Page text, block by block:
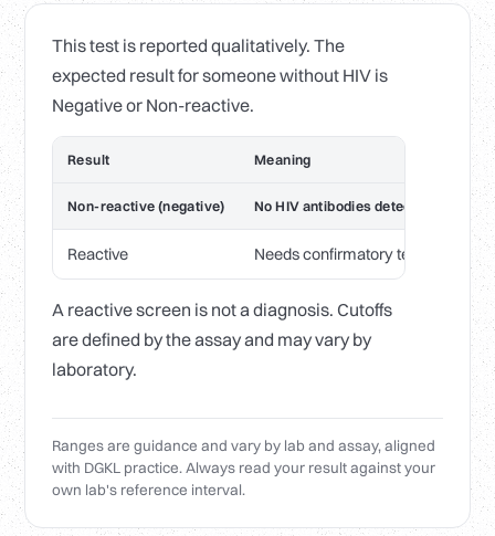
This test is reported qualitatively. The
expected result for someone without HIV is
Negative or Non-reactive.
Result Meaning
Non-reactive (negative) No HIV antibodies detected
Reactive Needs confirmatory testing
A reactive screen is not a diagnosis. Cutoffs
are defined by the assay and may vary by
laboratory.
Ranges are guidance and vary by lab and assay, aligned
with DGKL practice. Always read your result against your
own lab's reference interval.